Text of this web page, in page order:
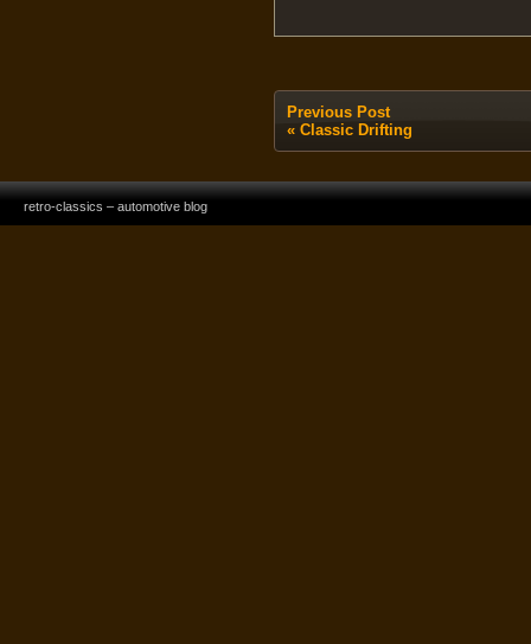
Previous Post
« Classic Drifting
retro-classics – automotive blog